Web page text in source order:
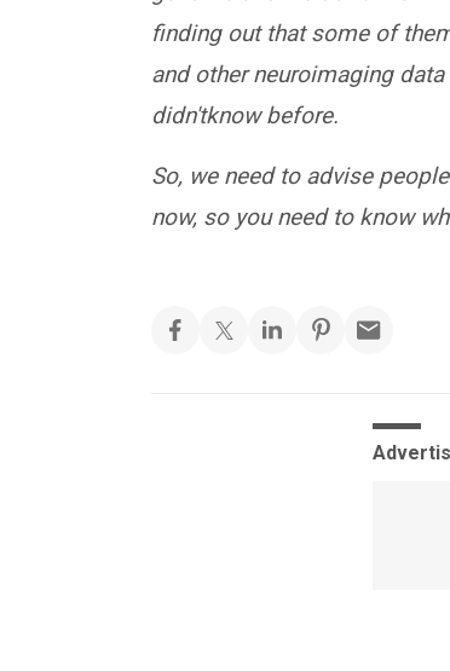
finding out that some of
and other neuroimaging
didn'tknow before.
So, we need to advise
now, so you need to know